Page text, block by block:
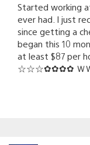
Started working
ever had. I just
since getting a
began this 10
at least $87 per
☆☆☆✿✿✿✿ ＷＷ